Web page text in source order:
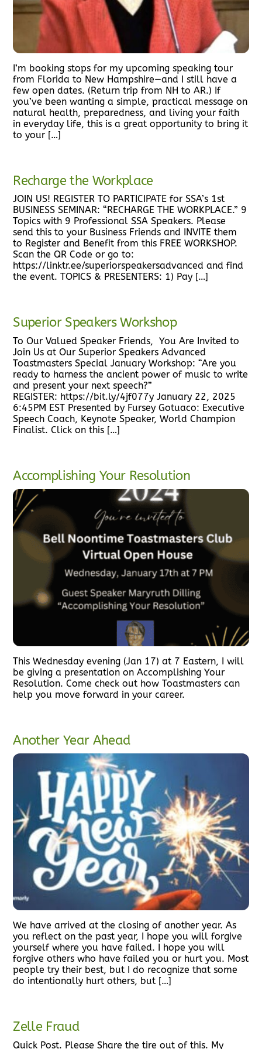
I’m booking stops for my upcoming speaking tour
from Florida to New Hampshire—and I still have a
few open dates. (Return trip from NH to AR.) If
you’ve been wanting a simple, practical message on
natural health, preparedness, and living your faith
in everyday life, this is a great opportunity to bring it
to your […]
Recharge the Workplace
JOIN US! REGISTER TO PARTICIPATE for SSA’s 1st
BUSINESS SEMINAR: “RECHARGE THE WORKPLACE.” 9
Topics with 9 Professional SSA Speakers. Please
send this to your Business Friends and INVITE them
to Register and Benefit from this FREE WORKSHOP.
Scan the QR Code or go to:
https://linktr.ee/superiorspeakersadvanced and find
the event. TOPICS & PRESENTERS: 1) Pay […]
Superior Speakers Workshop
To Our Valued Speaker Friends, You Are Invited to
Join Us at Our Superior Speakers Advanced
Toastmasters Special January Workshop: “Are you
ready to harness the ancient power of music to write
and present your next speech?”
REGISTER: https://bit.ly/4jf077y January 22, 2025
6:45PM EST Presented by Fursey Gotuaco: Executive
Speech Coach, Keynote Speaker, World Champion
Finalist. Click on this […]
Accomplishing Your Resolution
This Wednesday evening (Jan 17) at 7 Eastern, I will
be giving a presentation on Accomplishing Your
Resolution. Come check out how Toastmasters can
help you move forward in your career.
Another Year Ahead
We have arrived at the closing of another year. As
you reflect on the past year, I hope you will forgive
yourself where you have failed. I hope you will
forgive others who have failed you or hurt you. Most
people try their best, but I do recognize that some
do intentionally hurt others, but […]
Zelle Fraud
Quick Post. Please Share the tire out of this. My